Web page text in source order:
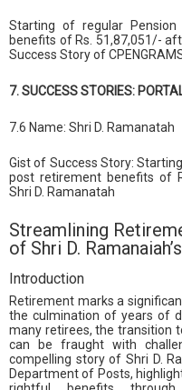
Starting of regular
benefits of Rs. 51,87,051/-
Success Story of
7. SUCCESS STORIES:
7.6 Name: Shri D. Ramanatah
Gist of Success Story:
post retirement benefits of
Shri D. Ramanatah
Streamlining
of Shri D.
Introduction
Retirement marks a
the culmination of years of
many retirees, the transition
can be fraught with
compelling story of Shri D.
Department of Posts,